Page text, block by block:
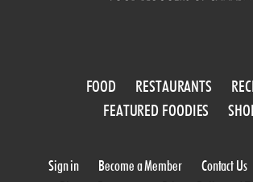
FOOD RESTAURANTS
FEATURED FOODIES
Sign in Become a Member Contact Us